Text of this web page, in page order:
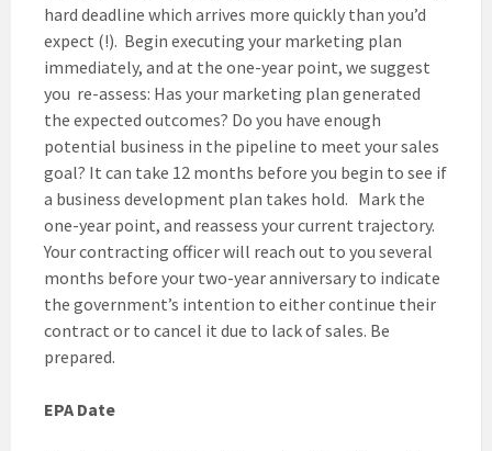
hard deadline which arrives more quickly than you’d
expect (!). Begin executing your marketing plan
immediately, and at the one-year point, we suggest
you re-assess: Has your marketing plan generated
the expected outcomes? Do you have enough
potential business in the pipeline to meet your sales
goal? It can take 12 months before you begin to see if
a business development plan takes hold. Mark the
one-year point, and reassess your current trajectory.
Your contracting officer will reach out to you several
months before your two-year anniversary to indicate
the government’s intention to either continue their
contract or to cancel it due to lack of sales. Be
prepared.
EPA Date